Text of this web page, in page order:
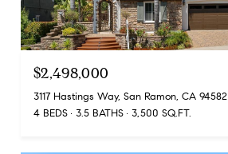
$2,498,000
3117 Hastings Way, San Ramon, CA 94582
4 BEDS
3.5 BATHS 3,500 SQ.FT.